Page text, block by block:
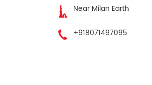
Near Milan Earth
+918071497095